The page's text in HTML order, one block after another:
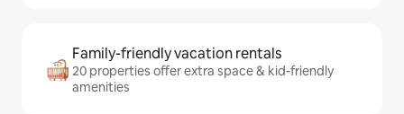
Family-friendly vacation rentals
20 properties offer extra space & kid-friendly
amenities